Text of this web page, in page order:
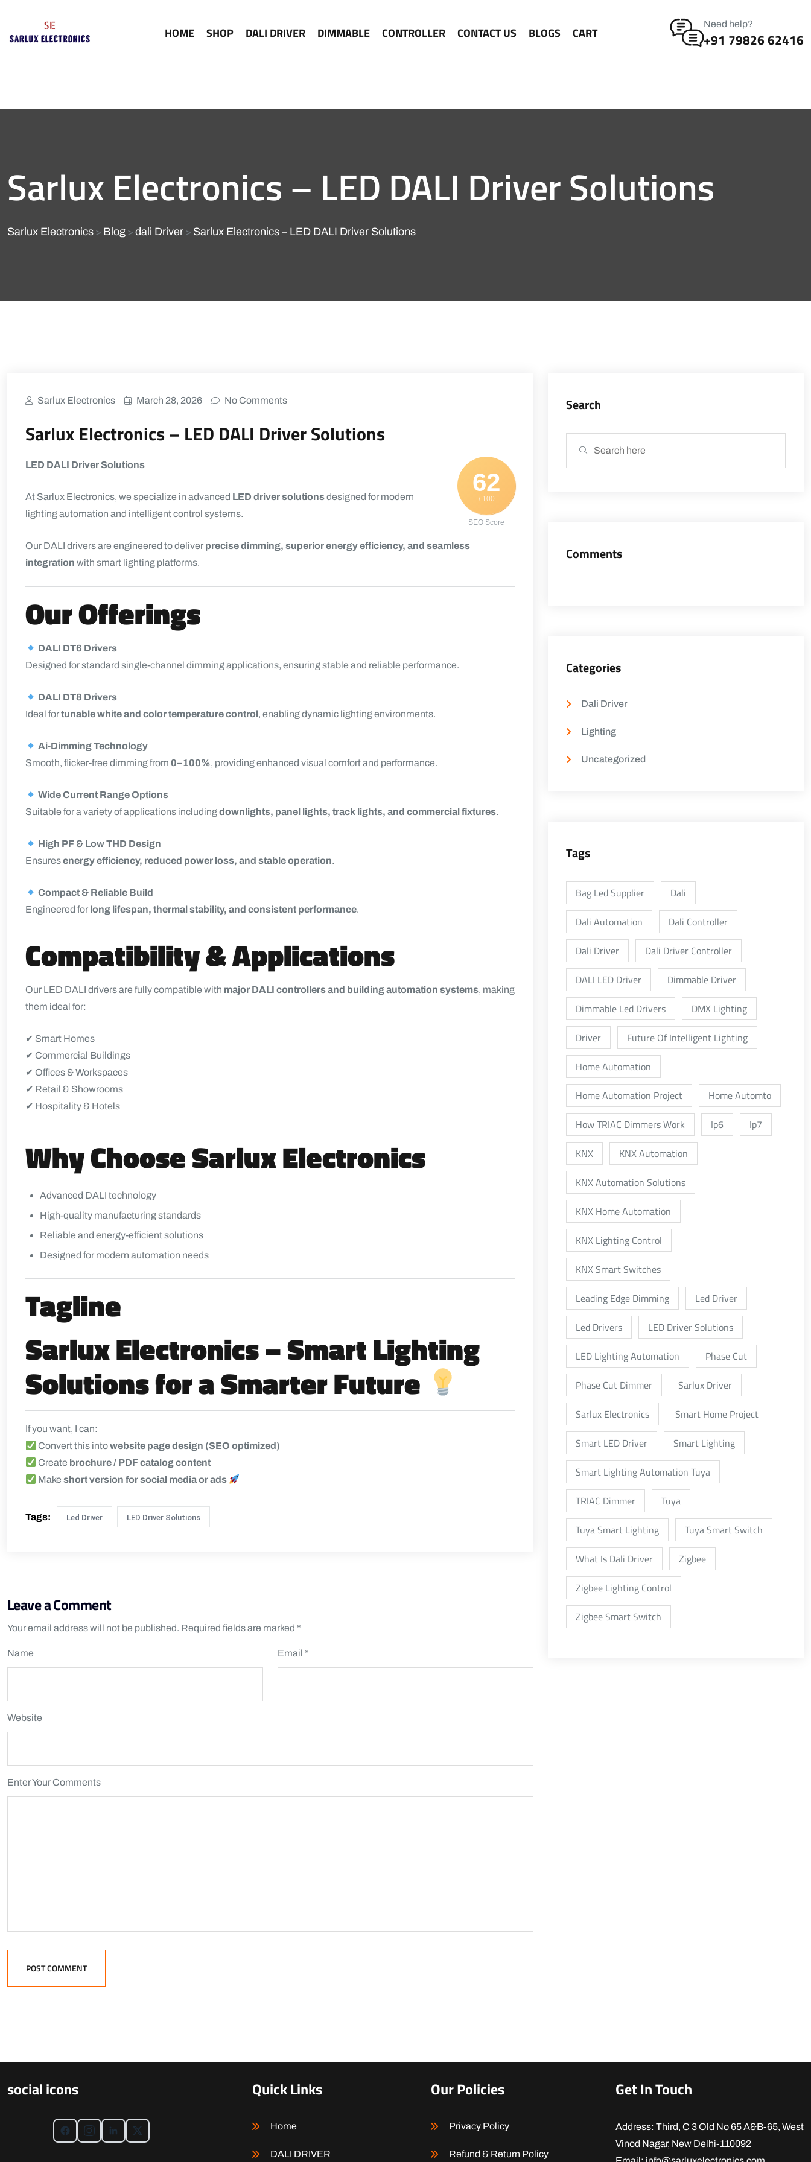
HOME SHOP DALI DRIVER DIMMABLE CONTROLLER CONTACT US BLOGS CART
Need help?
+91 79826 62416
Sarlux Electronics – LED DALI Driver Solutions
Sarlux Electronics > Blog > dali Driver > Sarlux Electronics – LED DALI Driver Solutions
Sarlux Electronics March 28, 2026 No Comments
Sarlux Electronics – LED DALI Driver Solutions
62
/ 100
SEO Score
LED DALI Driver Solutions
At Sarlux Electronics, we specialize in advanced LED driver solutionsdesigned for modern
lighting automation and intelligent control systems.
Our DALI drivers are engineered to deliver precise dimming, superior energy efficiency, and seamless
integration with smart lighting platforms.
Our Offerings
DALI DT6 Drivers
Designed for standard single-channel dimming applications, ensuring stable and reliable performance.
DALI DT8 Drivers
Ideal fortunable white and color temperature control, enabling dynamic lighting environments.
Ai-Dimming Technology
Smooth, flicker-free dimming from 0–100%, providing enhanced visual comfort and performance.
Wide Current Range Options
Suitable for a variety of applications includingdownlights, panel lights, track lights, and commercial fixtures.
High PF & Low THD Design
Ensuresenergy efficiency, reduced power loss, and stable operation.
Compact & Reliable Build
Engineered for long lifespan, thermal stability, and consistent performance.
Compatibility & Applications
Our LED DALI drivers are fully compatible with major DALI controllers and building automation systems, making
them ideal for:
✔ Smart Homes
✔ Commercial Buildings
✔ Offices & Workspaces
✔ Retail & Showrooms
✔ Hospitality & Hotels
Why Choose Sarlux Electronics
Advanced DALI technology
High-quality manufacturing standards
Reliable and energy-efficient solutions
Designed for modern automation needs
Tagline
Sarlux Electronics – Smart Lighting
Solutions for a Smarter Future
If you want, I can:
Convert this intowebsite page design (SEO optimized)
Create brochure / PDF catalog content
Makeshort version for social media or ads
Tags: Led Driver LED Driver Solutions
Leave a Comment
Your email address will not be published. Required fields are marked *
Name Email *
Website
Enter Your Comments
POST COMMENT
Search
Comments
Categories
Dali Driver
Lighting
Uncategorized
Tags
Bag Led Supplier
Dali
Dali Automation
Dali Controller
Dali Driver
Dali Driver Controller
DALI LED Driver
Dimmable Driver
Dimmable Led Drivers
DMX Lighting
Driver
Future Of Intelligent Lighting
Home Automation
Home Automation Project
Home Automto
How TRIAC Dimmers Work
Ip6
Ip7
KNX
KNX Automation
KNX Automation Solutions
KNX Home Automation
KNX Lighting Control
KNX Smart Switches
Leading Edge Dimming
Led Driver
Led Drivers
LED Driver Solutions
LED Lighting Automation
Phase Cut
Phase Cut Dimmer
Sarlux Driver
Sarlux Electronics
Smart Home Project
Smart LED Driver
Smart Lighting
Smart Lighting Automation Tuya
TRIAC Dimmer
Tuya
Tuya Smart Lighting
Tuya Smart Switch
What Is Dali Driver
Zigbee
Zigbee Lighting Control
Zigbee Smart Switch
social icons Quick Links
Home
DALI DRIVER
Our Policies
Privacy Policy
Refund & Return Policy
Get In Touch
Address: Third, C 3 Old No 65 A&B-65, West
Vinod Nagar, New Delhi-110092